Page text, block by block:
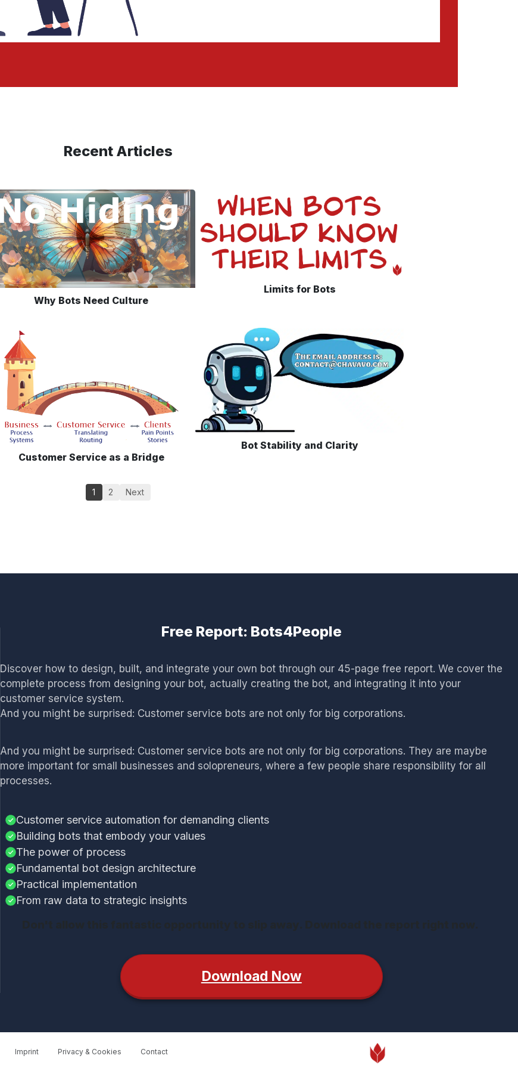
Recent Articles
Why Bots Need Culture
Limits for Bots
Customer Service as a Bridge
Bot Stability and Clarity
1 2 Next
Free Report: Bots4People
Discover how to design, built, and integrate your own bot through our 45-page free report. We cover the
complete process from designing your bot, actually creating the bot, and integrating it into your
customer service system.
And you might be surprised: Customer service bots are not only for big corporations.
And you might be surprised: Customer service bots are not only for big corporations. They are maybe
more important for small businesses and solopreneurs, where a few people share responsibility for all
processes.
Customer service automation for demanding clients
Building bots that embody your values
The power of process
Fundamental bot design architecture
Practical implementation
From raw data to strategic insights
Download Now
Imprint Privacy & Cookies Contact